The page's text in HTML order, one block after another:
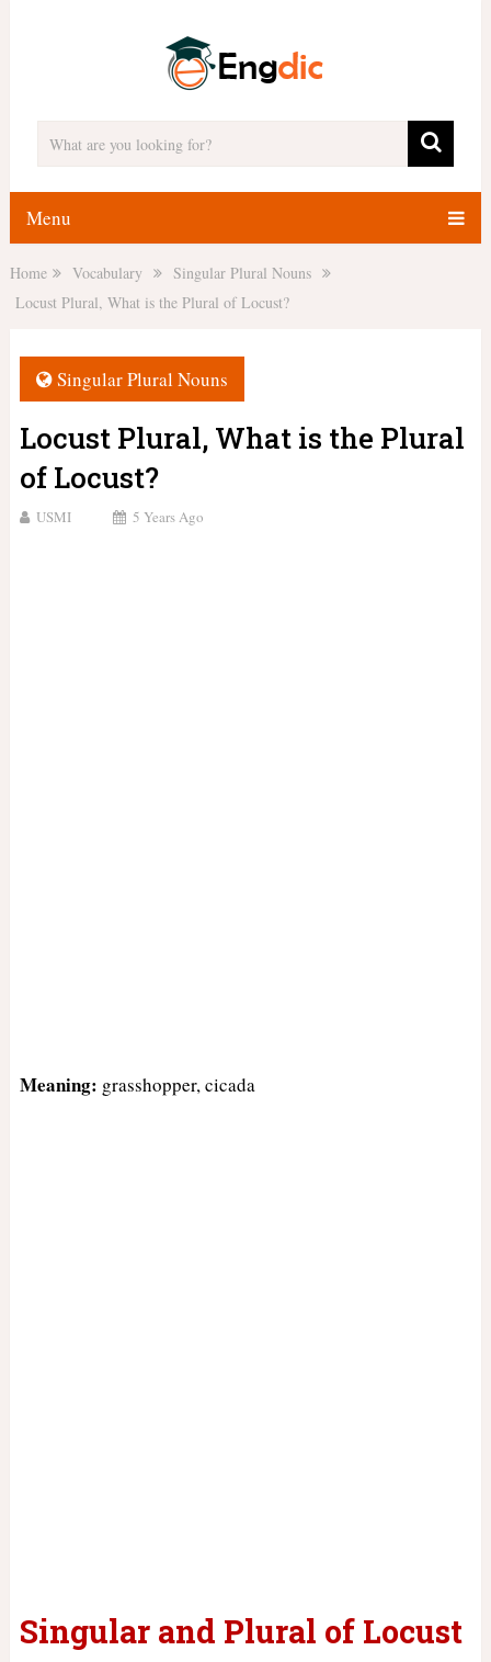
Menu
Home Vocabulary
Singular Plural Nouns
Locust Plural, What is the Plural of Locust?
Singular Plural Nouns
Locust Plural, What is the Plural
of Locust?
USMI 5 Years Ago
Meaning: grasshopper, cicada
Singular and Plural of Locust